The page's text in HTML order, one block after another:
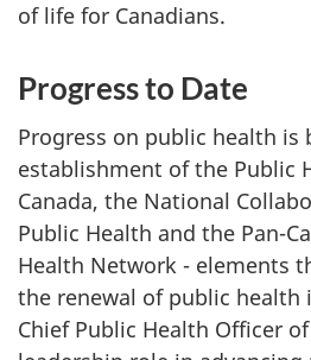
of life for Canadians.
Progress to Date
Progress on public health
establishment of the Public
Canada, the National
Public Health and the Pan-
Health Network - elements
the renewal of public health
Chief Public Health Officer